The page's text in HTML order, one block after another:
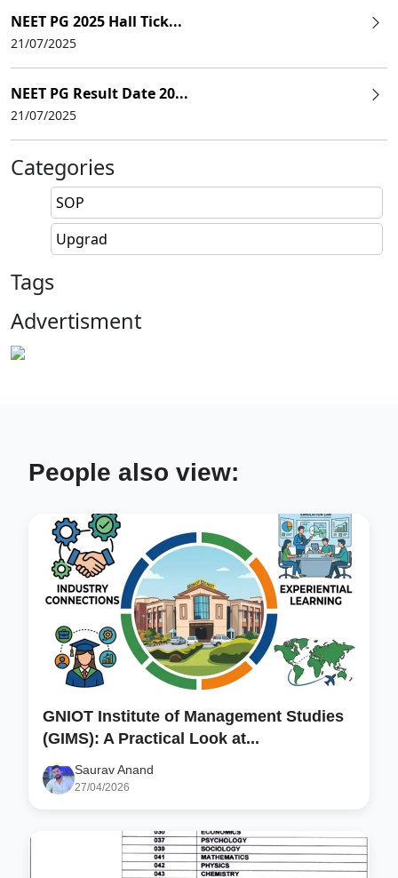
NEET PG 2025 Hall Tick...
21/07/2025
NEET PG Result Date 20...
21/07/2025
Categories
SOP
Upgrad
Tags
Advertisment
People also view:
GNIOT Institute of Management Studies
(GIMS): A Practical Look at...
Saurav Anand
27/04/2026